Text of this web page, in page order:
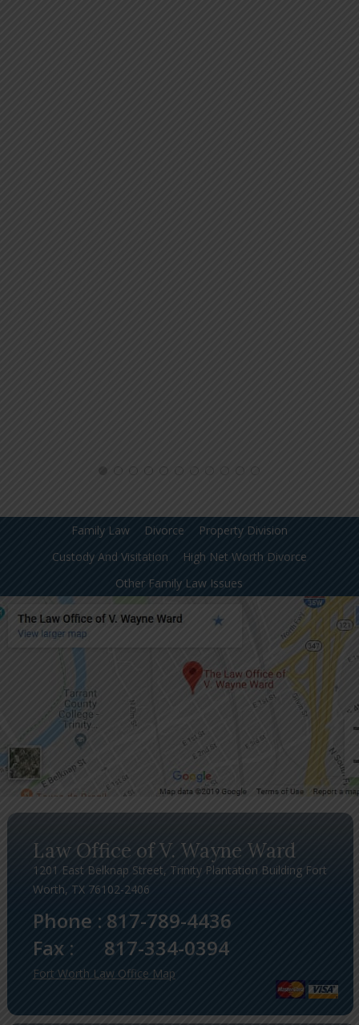
Family Law Divorce
Property Division
Custody And Visitation
High Net Worth Divorce
Other Family Law Issues
Law Office of V. Wayne Ward
1201 East Belknap Street, Trinity Plantation Building Fort
Worth, TX 76102-2406
Phone : 817-789-4436
Fax :
817-334-0394
Fort Worth Law Office Map